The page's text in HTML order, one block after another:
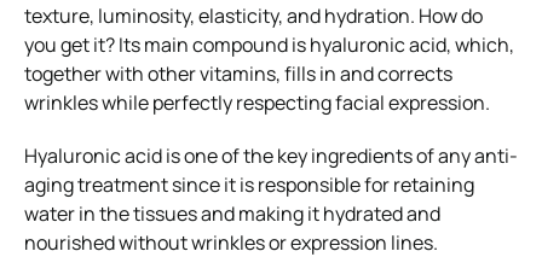
texture, luminosity, elasticity, and hydration. How do
you get it? Its main compound is hyaluronic acid, which,
together with other vitamins, fills in and corrects
wrinkles while perfectly respecting facial expression.
Hyaluronic acid is one of the key ingredients of any anti-
aging treatment since it is responsible for retaining
water in the tissues and making it hydrated and
nourished without wrinkles or expression lines.